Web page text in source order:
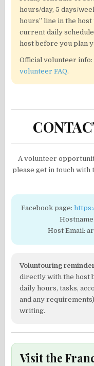
hours/day, 5 days/
hours” line in the
current daily
host before you plan
Official volunteer info:
volunteer FAQ.
A volunteer
please get in touch with
Facebook page:
Host Email:
Voluntouring
directly with the host
daily hours, tasks,
and any
writing.
Visit the